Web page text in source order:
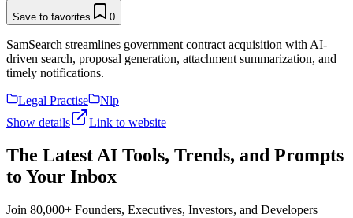
Save to favorites 0
SamSearch streamlines government contract acquisition with AI-
driven search, proposal generation, attachment summarization, and
timely notifications.
Legal Practise
Nlp
Show details
Link to website
The Latest AI Tools, Trends, and Prompts
to Your Inbox
Join 80,000+ Founders, Executives, Investors, and Developers